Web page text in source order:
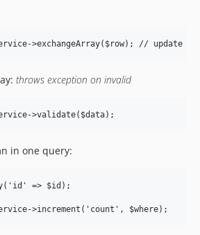
throws exception on invalid
in one query:
=> $id);